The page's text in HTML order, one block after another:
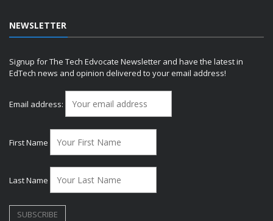
NEWSLETTER
Signup for The Tech Edvocate Newsletter and have the latest in
EdTech news and opinion delivered to your email address!
Email address:
First Name
Last Name